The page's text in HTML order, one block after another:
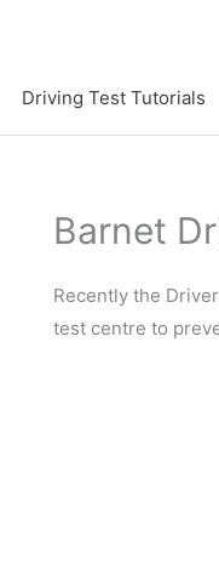
Driving Test Tutorials
Barnet
Recently the
test centre to